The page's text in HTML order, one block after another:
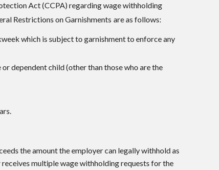
Act (CCPA) regarding wage withholding
Restrictions on Garnishments are as follows:
which is subject to garnishment to enforce any
dependent child (other than those who are the
the amount the employer can legally withhold as
multiple wage withholding requests for the